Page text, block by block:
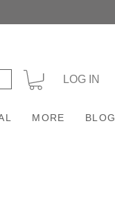
LOG IN
MORE BLOG